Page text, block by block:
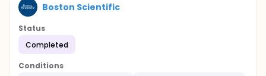
Boston Scientific
Status
Completed
Conditions